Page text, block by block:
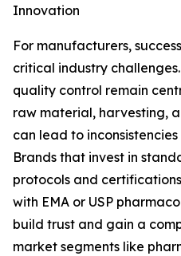
Innovation
For manufacturers,
critical industry
quality control remain
raw material, harvesting,
can lead to
Brands that invest in
protocols and
with EMA or USP
build trust and gain a
market segments like